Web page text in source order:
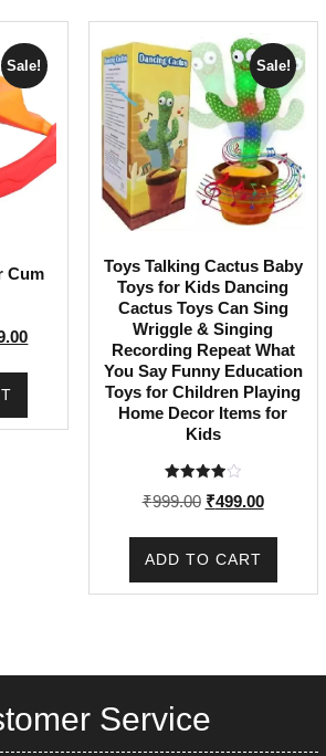
Sale!
Cum
Current
Sale!
Toys Talking Cactus Baby
Toys for Kids Dancing
Cactus Toys Can Sing
Wriggle & Singing
Recording Repeat What
You Say Funny Education
Toys for Children Playing
Home Decor Items for
Kids
Rated
4.00
₹999.00 Original
₹499.00Current
ADD TO CART
Service